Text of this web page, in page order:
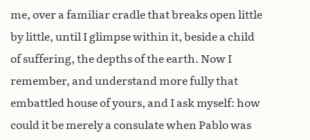
me, over a familiar cradle that breaks open little
by little, until I glimpse within it, beside a child
of suffering, the depths of the earth. Now I
remember, and understand more fully that
embattled house of yours, and I ask myself: how
could it be merely a consulate when Pablo was